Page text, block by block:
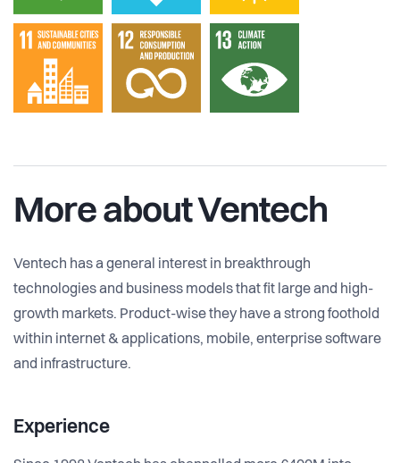
More about Ventech
Ventech has a general interest in breakthrough
technologies and business models that fit large and high-
growth markets. Product-wise they have a strong foothold
within internet & applications, mobile, enterprise software
and infrastructure.
Experience